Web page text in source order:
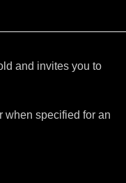
and invites you to
when specified for an